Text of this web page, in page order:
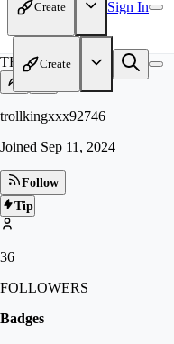
Create Sign In
Create
TR
trollkingxxx92746
Joined Sep 11, 2024
Follow
Tip
36
FOLLOWERS
Badges